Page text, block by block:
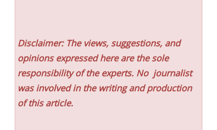
Disclaimer: The views, suggestions, and
opinions expressed here are the sole
responsibility of the experts. No journalist
was involved in the writing and production
of this article.